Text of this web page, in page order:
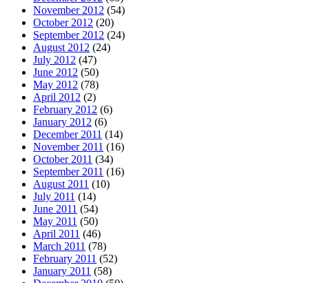
November 2012 (54)
October 2012 (20)
September 2012 (24)
August 2012 (24)
July 2012 (47)
June 2012 (50)
May 2012 (78)
April 2012 (2)
February 2012 (6)
January 2012 (6)
December 2011 (14)
November 2011 (16)
October 2011 (34)
September 2011 (16)
August 2011 (10)
July 2011 (14)
June 2011 (54)
May 2011 (50)
April 2011 (46)
March 2011 (78)
February 2011 (52)
January 2011 (58)